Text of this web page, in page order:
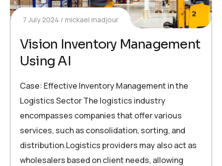
7 July 2024 mickael madjour
Vision Inventory Management
Using AI
Case: Effective Inventory Management in the
Logistics Sector The logistics industry
encompasses companies that offer various
services, such as consolidation, sorting, and
distribution.Logistics providers may also act as
wholesalers based on client needs, allowing